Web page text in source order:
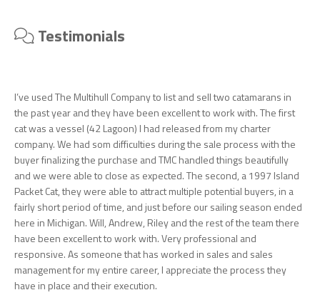
Testimonials
I’ve used The Multihull Company to list and sell two catamarans in
the past year and they have been excellent to work with. The first
cat was a vessel (42 Lagoon) I had released from my charter
company. We had som difficulties during the sale process with the
buyer finalizing the purchase and TMC handled things beautifully
and we were able to close as expected. The second, a 1997 Island
Packet Cat, they were able to attract multiple potential buyers, in a
fairly short period of time, and just before our sailing season ended
here in Michigan. Will, Andrew, Riley and the rest of the team there
have been excellent to work with. Very professional and
responsive. As someone that has worked in sales and sales
management for my entire career, I appreciate the process they
have in place and their execution.